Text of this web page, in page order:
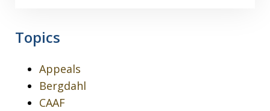
Topics
Appeals
Bergdahl
CAAF